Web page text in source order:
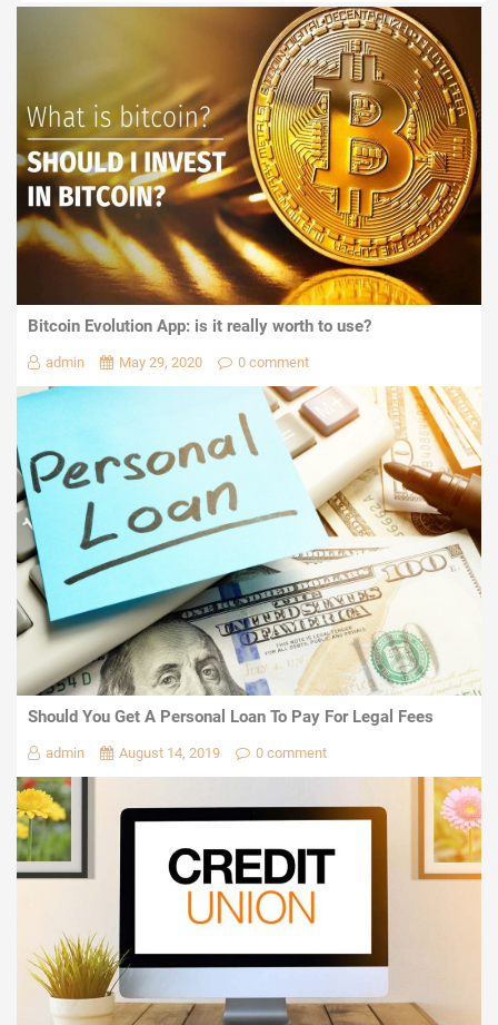
Bitcoin Evolution App: is it really worth to use?
admin May 29, 2020 0 comment
Should You Get A Personal Loan To Pay For Legal Fees
admin August 14, 2019 0 comment